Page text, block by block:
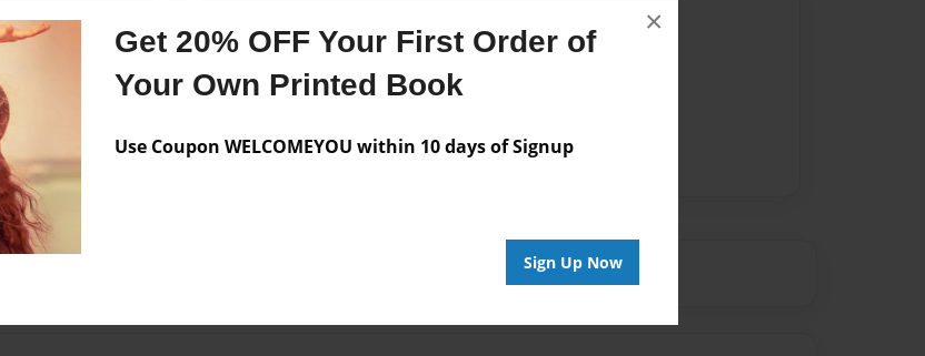
Get 20% OFF Your First Order of
Your Own Printed Book
Use Coupon WELCOMEYOU within 10 days of Signup
Sign Up Now
×